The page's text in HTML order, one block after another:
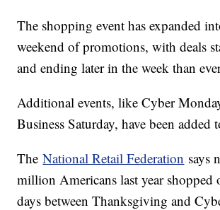
The shopping event has expanded
weekend of promotions, with deals
and ending later in the week than
Additional events, like Cyber
Business Saturday, have been added
TheNational Retail Federation says
million Americans last year shopped
days between Thanksgiving and